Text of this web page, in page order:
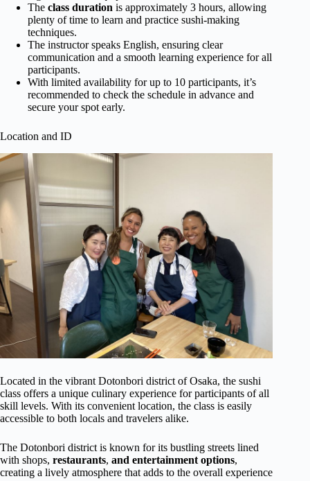
The class duration is approximately 3 hours, allowing
plenty of time to learn and practice sushi-making
techniques.
The instructor speaks English, ensuring clear
communication and a smooth learning experience for all
participants.
With limited availability for up to 10 participants, it’s
recommended to check the schedule in advance and
secure your spot early.
Location and ID
Located in the vibrant Dotonbori district of Osaka, the sushi
class offers a unique culinary experience for participants of all
skill levels. With its convenient location, the class is easily
accessible to both locals and travelers alike.
The Dotonbori district is known for its bustling streets lined
with shops, restaurants, and entertainment options,
creating a lively atmosphere that adds to the overall experience